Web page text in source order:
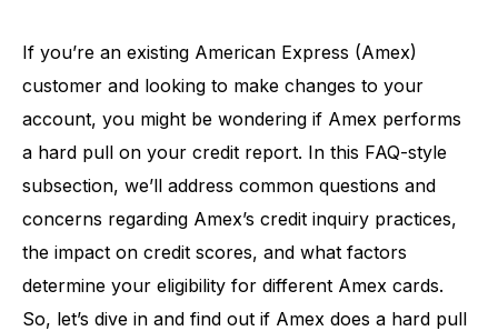
If you’re an existing American Express (Amex)
customer and looking to make changes to your
account, you might be wondering if Amex performs
a hard pull on your credit report. In this FAQ-style
subsection, we’ll address common questions and
concerns regarding Amex’s credit inquiry practices,
the impact on credit scores, and what factors
determine your eligibility for different Amex cards.
So, let’s dive in and find out if Amex does a hard pull